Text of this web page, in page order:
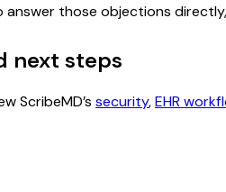
answer those objections
next steps
ScribeMD’s security,EHR